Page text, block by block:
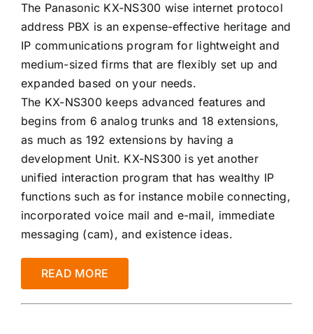
The Panasonic KX-NS300 wise internet protocol
address PBX is an expense-effective heritage and
IP communications program for lightweight and
medium-sized firms that are flexibly set up and
expanded based on your needs.
The KX-NS300 keeps advanced features and
begins from 6 analog trunks and 18 extensions,
as much as 192 extensions by having a
development Unit. KX-NS300 is yet another
unified interaction program that has wealthy IP
functions such as for instance mobile connecting,
incorporated voice mail and e-mail, immediate
messaging (cam), and existence ideas.
READ MORE